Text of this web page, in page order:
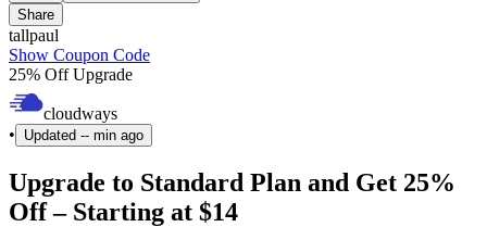
Share
tallpaul
Show Coupon Code
25% Off Upgrade
cloudways
•
Updated -- min ago
Upgrade to Standard Plan and Get 25%
Off – Starting at $14